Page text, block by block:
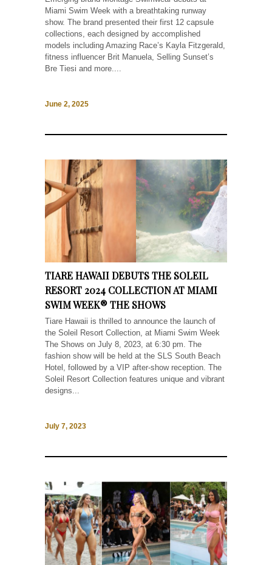
Miami Swim Week with a breathtaking runway
show. The brand presented their first 12 capsule
collections, each designed by accomplished
models including Amazing Race’s Kayla Fitzgerald,
fitness influencer Brit Manuela, Selling Sunset’s
Bre Tiesi and more....
June 2, 2025
TIARE HAWAII DEBUTS THE SOLEIL
RESORT 2024 COLLECTION AT MIAMI
SWIM WEEK® THE SHOWS
Tiare Hawaii is thrilled to announce the launch of
the Soleil Resort Collection, at Miami Swim Week
The Shows on July 8, 2023, at 6:30 pm. The
fashion show will be held at the SLS South Beach
Hotel, followed by a VIP after-show reception. The
Soleil Resort Collection features unique and vibrant
designs...
July 7, 2023